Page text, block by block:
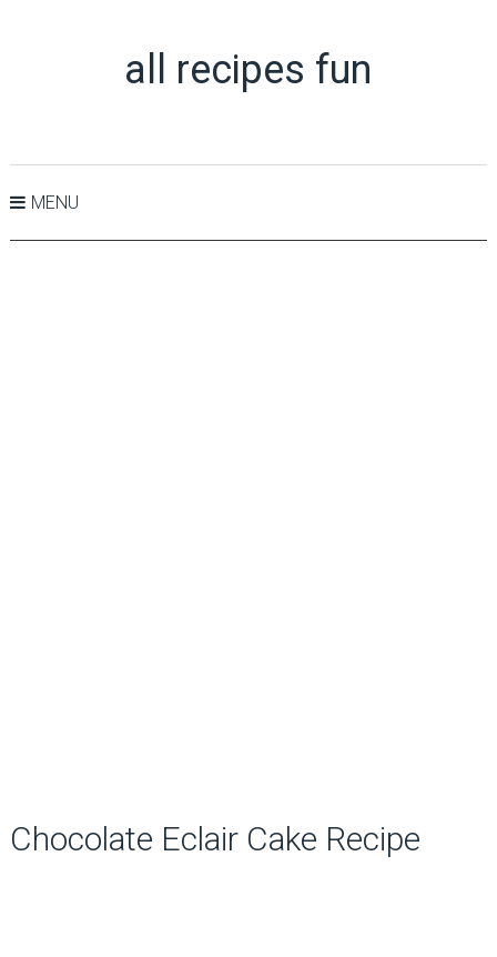
all recipes fun
MENU
Chocolate Eclair Cake Recipe